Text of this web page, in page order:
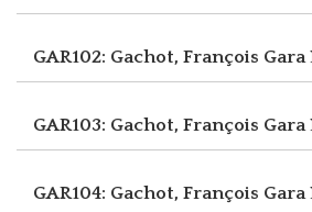
GAR102: Gachot, François Gara
GAR103: Gachot, François Gara
GAR104: Gachot, François Gara